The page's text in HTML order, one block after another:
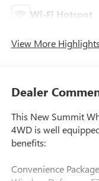
Wi-Fi Hotspot
View More
Dealer
This New Summit
4WD is well
benefits:
Convenience